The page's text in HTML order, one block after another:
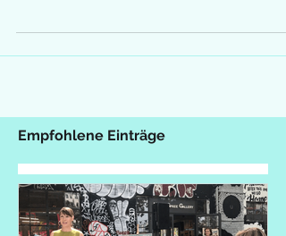
Laureate Muhammad Yunus in...
Empfohlene Einträge